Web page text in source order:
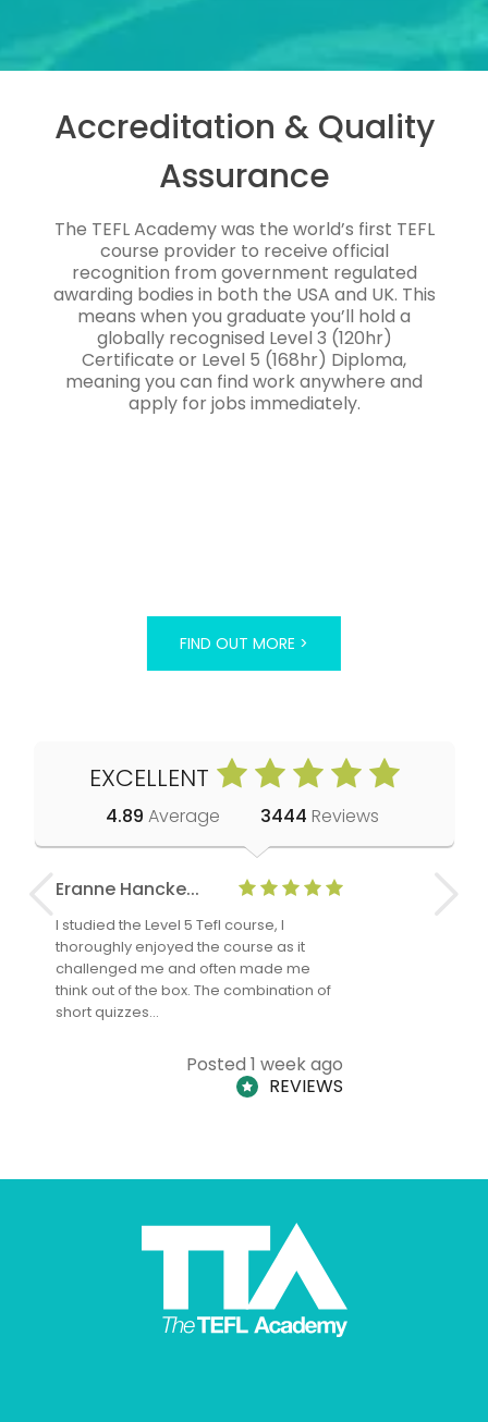
Accreditation & Quality
Assurance
The TEFL Academy was the world’s first TEFL
course provider to receive official
recognition from government regulated
awarding bodies in both the USA and UK. This
means when you graduate you’ll hold a
globally recognised Level 3 (120hr)
Certificate or Level 5 (168hr) Diploma,
meaning you can find work anywhere and
apply for jobs immediately.
FIND OUT MORE >
EXCELLENT
4.89 Average 3444 Reviews
Eranne Hancke...
I studied the Level 5 Tefl course, I
thoroughly enjoyed the course as it
challenged me and often made me
think out of the box. The combination of
short quizzes…
Posted 1 week ago
REVIEWS
Anne